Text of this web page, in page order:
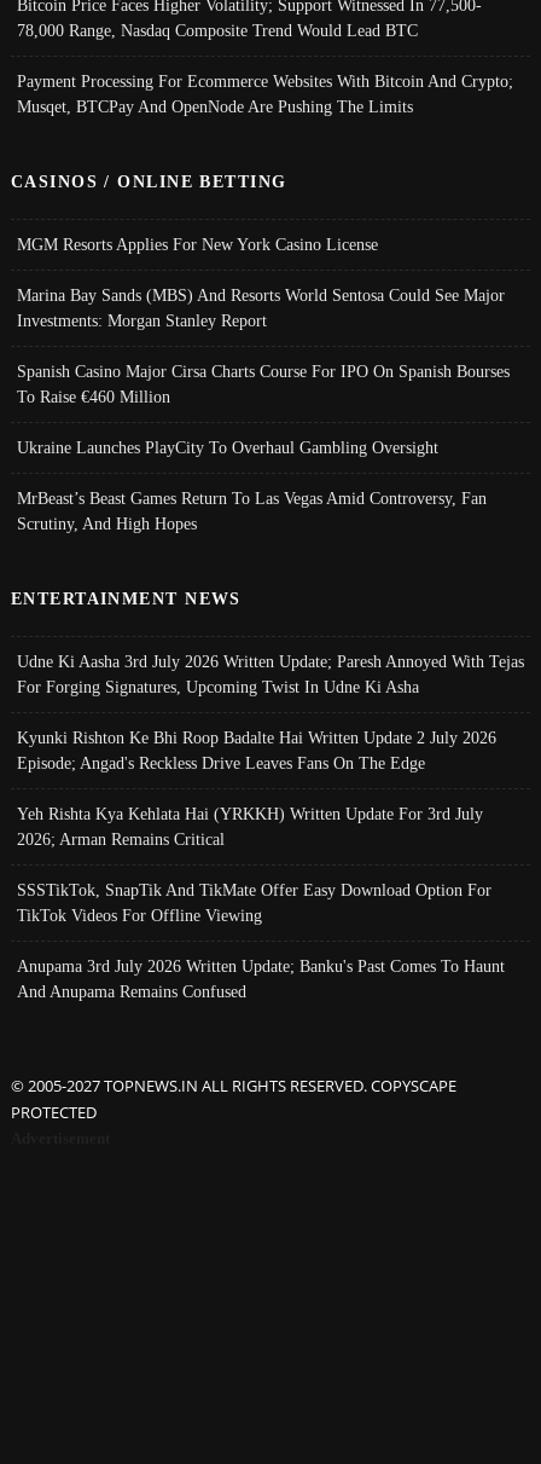
Bitcoin Price Faces Higher Volatility; Support Witnessed In 77,500-
78,000 Range, Nasdaq Composite Trend Would Lead BTC
Payment Processing For Ecommerce Websites With Bitcoin And Crypto;
Musqet, BTCPay And OpenNode Are Pushing The Limits
CASINOS / ONLINE BETTING
MGM Resorts Applies For New York Casino License
Marina Bay Sands (MBS) And Resorts World Sentosa Could See Major
Investments: Morgan Stanley Report
Spanish Casino Major Cirsa Charts Course For IPO On Spanish Bourses
To Raise €460 Million
Ukraine Launches PlayCity To Overhaul Gambling Oversight
MrBeast’s Beast Games Return To Las Vegas Amid Controversy, Fan
Scrutiny, And High Hopes
ENTERTAINMENT NEWS
Udne Ki Aasha 3rd July 2026 Written Update; Paresh Annoyed With Tejas
For Forging Signatures, Upcoming Twist In Udne Ki Asha
Kyunki Rishton Ke Bhi Roop Badalte Hai Written Update 2 July 2026
Episode; Angad's Reckless Drive Leaves Fans On The Edge
Yeh Rishta Kya Kehlata Hai (YRKKH) Written Update For 3rd July
2026; Arman Remains Critical
SSSTikTok, SnapTik And TikMate Offer Easy Download Option For
TikTok Videos For Offline Viewing
Anupama 3rd July 2026 Written Update; Banku's Past Comes To Haunt
And Anupama Remains Confused
© 2005-2027 TOPNEWS.IN ALL RIGHTS RESERVED. COPYSCAPE
PROTECTED